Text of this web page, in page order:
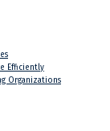
Efficiently
Organizations